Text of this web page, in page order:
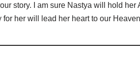
story. I am sure Nastya will hold her
for her will lead her heart to our